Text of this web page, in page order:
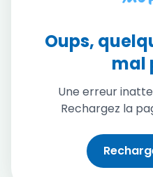
Oups,
mal
Une erreur
Rechargez la